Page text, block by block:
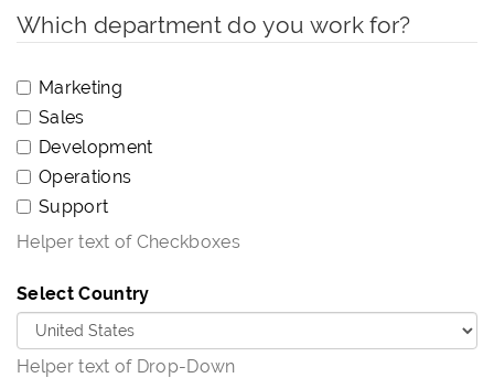
Which department do you work for?
Marketing
Sales
Development
Operations
Support
Helper text of Checkboxes
Select Country
Helper text of Drop-Down